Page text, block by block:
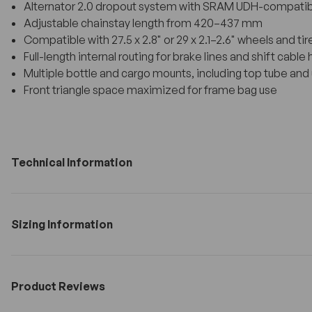
Alternator 2.0 dropout system with SRAM UDH-
Adjustable chainstay length from 420–437 mm
Compatible with 27.5 x 2.8" or 29 x 2.1–2.6" wheels and
Full-length internal routing for brake lines and shift cable
Multiple bottle and cargo mounts, including top tube
Front triangle space maximized for frame bag use
Technical Information
Sizing Information
Product Reviews